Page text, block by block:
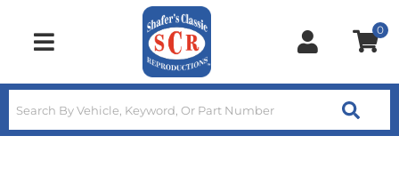
Toggle navigation
0